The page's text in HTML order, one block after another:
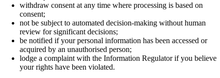
withdraw consent at any time where processing is based on
consent;
not be subject to automated decision-making without human
review for significant decisions;
be notified if your personal information has been accessed or
acquired by an unauthorised person;
lodge a complaint with the Information Regulator if you believe
your rights have been violated.